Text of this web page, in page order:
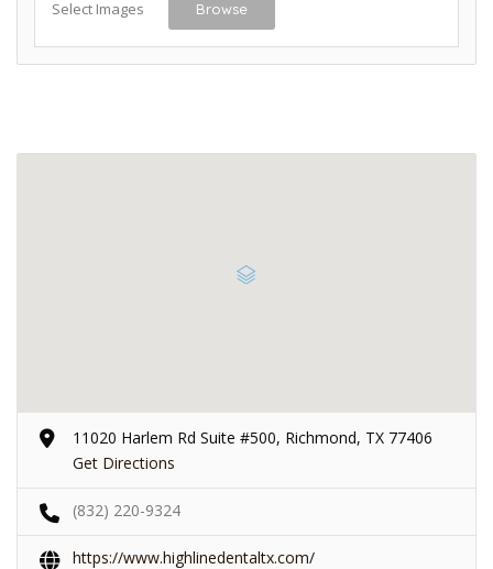
Select Images Browse
11020 Harlem Rd Suite #500, Richmond, TX 77406
Get Directions
(832) 220-9324
https://www.highlinedentaltx.com/